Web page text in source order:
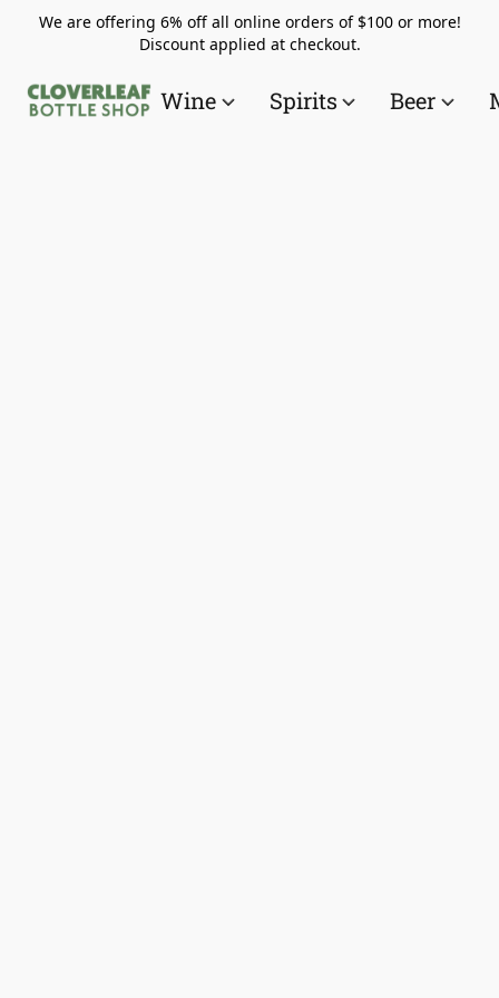
We are offering 6% off all online orders of $100 or more!
Discount applied at checkout.
Wine Spirits Beer